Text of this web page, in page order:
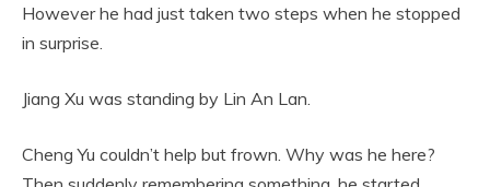
However he had just taken two steps when he stopped
in surprise.
Jiang Xu was standing by Lin An Lan.
Cheng Yu couldn’t help but frown. Why was he here?